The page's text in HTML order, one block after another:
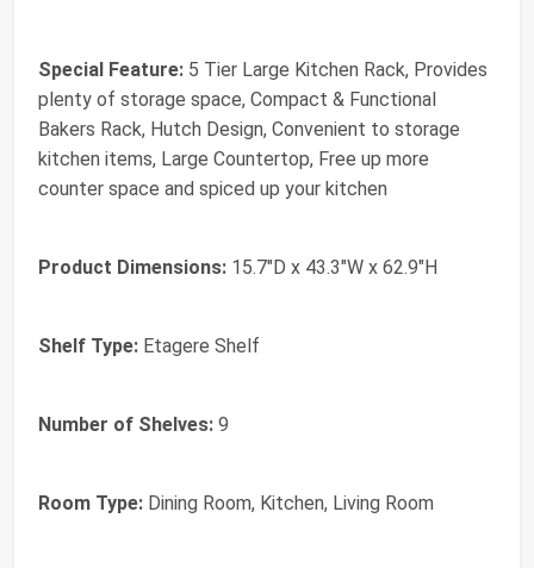
Special Feature: 5 Tier Large Kitchen Rack, Provides
plenty of storage space, Compact & Functional
Bakers Rack, Hutch Design, Convenient to storage
kitchen items, Large Countertop, Free up more
counter space and spiced up your kitchen
Product Dimensions: 15.7"D x 43.3"W x 62.9"H
Shelf Type: Etagere Shelf
Number of Shelves: 9
Room Type: Dining Room, Kitchen, Living Room